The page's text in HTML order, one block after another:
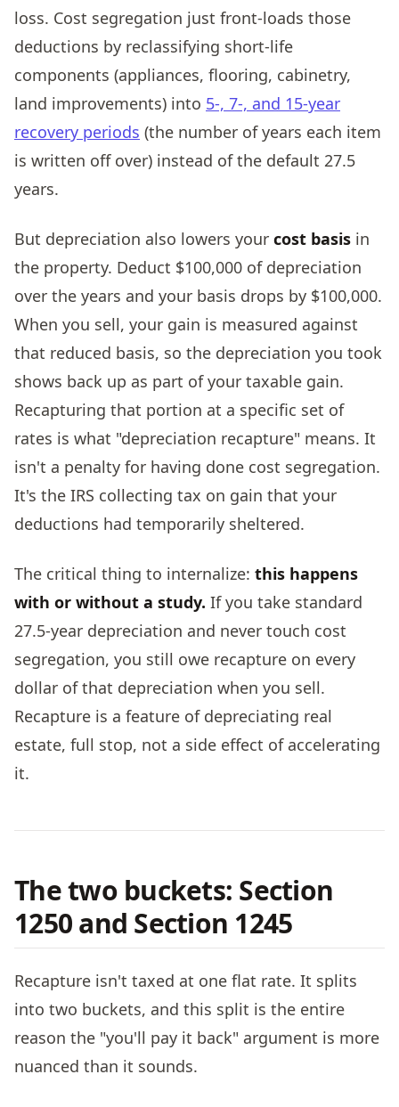
loss. Cost segregation just front-loads those
deductions by reclassifying short-life
components (appliances, flooring, cabinetry,
land improvements) into 5-, 7-, and 15-year
recovery periods (the number of years each item
is written off over) instead of the default 27.5
years.
But depreciation also lowers your cost basis in
the property. Deduct $100,000 of depreciation
over the years and your basis drops by $100,000.
When you sell, your gain is measured against
that reduced basis, so the depreciation you took
shows back up as part of your taxable gain.
Recapturing that portion at a specific set of
rates is what "depreciation recapture" means. It
isn't a penalty for having done cost segregation.
It's the IRS collecting tax on gain that your
deductions had temporarily sheltered.
The critical thing to internalize: this happens
with or without a study. If you take standard
27.5-year depreciation and never touch cost
segregation, you still owe recapture on every
dollar of that depreciation when you sell.
Recapture is a feature of depreciating real
estate, full stop, not a side effect of accelerating
it.
The two buckets: Section
1250 and Section 1245
Recapture isn't taxed at one flat rate. It splits
into two buckets, and this split is the entire
reason the "you'll pay it back" argument is more
nuanced than it sounds.